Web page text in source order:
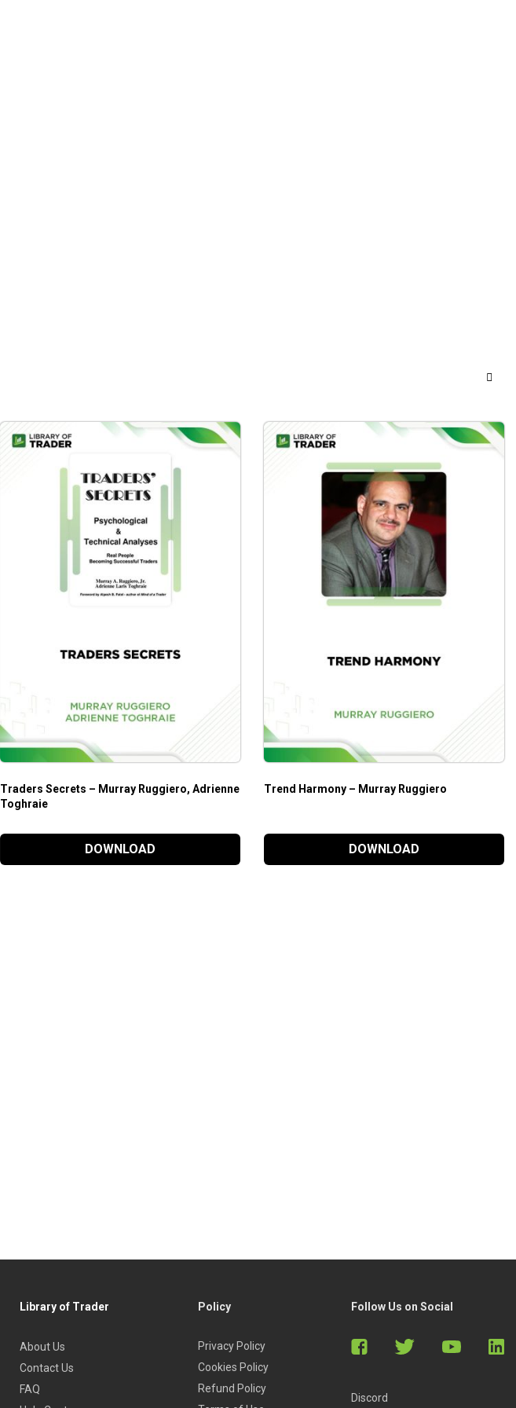
Traders Secrets – Murray Ruggiero, Adrienne
Toghraie
DOWNLOAD
Trend Harmony – Murray Ruggiero
DOWNLOAD
Library of Trader
About Us
Contact Us
FAQ
Policy
Privacy Policy
Cookies Policy
Refund Policy
Follow Us on Social
Discord